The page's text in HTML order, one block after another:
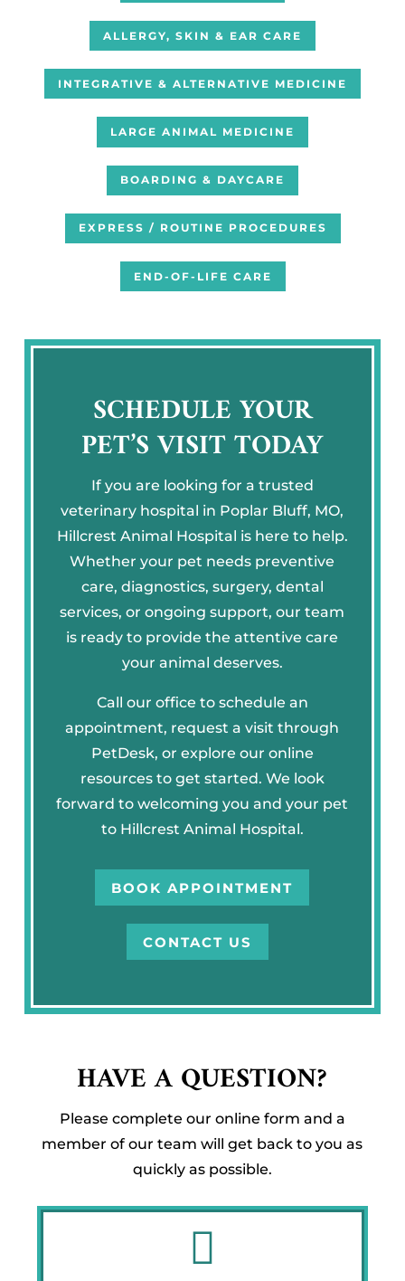
ALLERGY, SKIN & EAR CARE
INTEGRATIVE & ALTERNATIVE MEDICINE
LARGE ANIMAL MEDICINE
BOARDING & DAYCARE
EXPRESS / ROUTINE PROCEDURES
END-OF-LIFE CARE
SCHEDULE YOUR
PET’S VISIT TODAY
If you are looking for a trusted
veterinary hospital in Poplar Bluff, MO,
Hillcrest Animal Hospital is here to help.
Whether your pet needs preventive
care, diagnostics, surgery, dental
services, or ongoing support, our team
is ready to provide the attentive care
your animal deserves.
Call our office to schedule an
appointment, request a visit through
PetDesk, or explore our online
resources to get started. We look
forward to welcoming you and your pet
to Hillcrest Animal Hospital.
BOOK APPOINTMENT
CONTACT US
HAVE A QUESTION?
Please complete our online form and a
member of our team will get back to you as
quickly as possible.
